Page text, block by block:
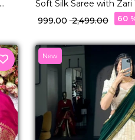
Soft Silk Saree with
Traditional & Festive
₹ 999.00₹ 2,499.00 60
New